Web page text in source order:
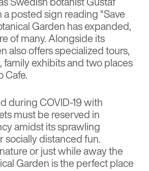
posted sign reading “Save
Garden has expanded,
of many. Alongside its
also offers specialized tours,
exhibits and two places
Cafe.
during COVID-19 with
must be reserved in
amidst its sprawling
socially distanced fun.
or just while away the
Garden is the perfect place